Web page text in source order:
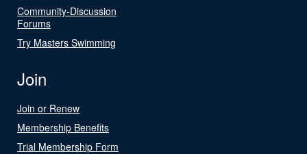
Community-Discussion
Forums
Try Masters Swimming
Join
Join or Renew
Membership Benefits
Trial Membership Form